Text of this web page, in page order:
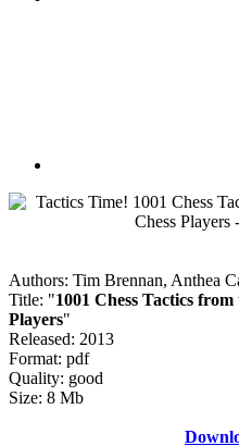
Authors: Tim Brennan, Anthea
Title: "1001 Chess Tactics
Players"
Released: 2013
Format: pdf
Quality: good
Size: 8 Mb